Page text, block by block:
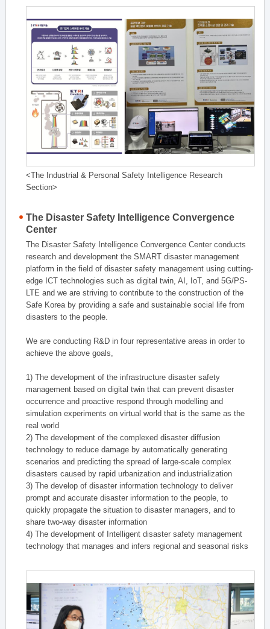
<The Industrial & Personal Safety Intelligence Research
Section>
The Disaster Safety Intelligence Convergence
Center
The Disaster Safety Intelligence Convergence Center conducts
research and development the SMART disaster management
platform in the field of disaster safety management using cutting-
edge ICT technologies such as digital twin, AI, IoT, and 5G/PS-
LTE and we are striving to contribute to the construction of the
Safe Korea by providing a safe and sustainable social life from
disasters to the people.
We are conducting R&D in four representative areas in order to
achieve the above goals,
1) The development of the infrastructure disaster safety
management based on digital twin that can prevent disaster
occurrence and proactive respond through modelling and
simulation experiments on virtual world that is the same as the
real world
2) The development of the complexed disaster diffusion
technology to reduce damage by automatically generating
scenarios and predicting the spread of large-scale complex
disasters caused by rapid urbanization and industrialization
3) The develop of disaster information technology to deliver
prompt and accurate disaster information to the people, to
quickly propagate the situation to disaster managers, and to
share two-way disaster information
4) The development of Intelligent disaster safety management
technology that manages and infers regional and seasonal risks